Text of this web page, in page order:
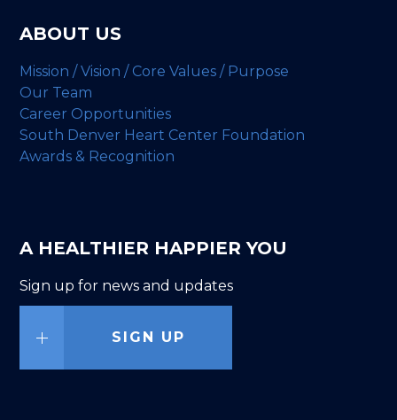
ABOUT US
Mission / Vision / Core Values / Purpose
Our Team
Career Opportunities
South Denver Heart Center Foundation
Awards & Recognition
A HEALTHIER HAPPIER YOU
Sign up for news and updates
SIGN UP